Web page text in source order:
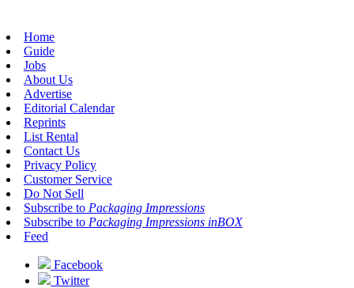
Home
Guide
Jobs
About Us
Advertise
Editorial Calendar
Reprints
List Rental
Contact Us
Privacy Policy
Customer Service
Do Not Sell
Subscribe to Packaging Impressions
Subscribe to Packaging Impressions inBOX
Feed
Facebook
Twitter